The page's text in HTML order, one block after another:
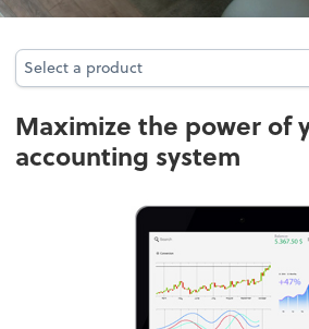
Select a product
Select a product
Maximize the power of
accounting system